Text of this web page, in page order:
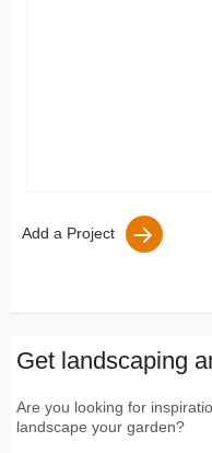
Add a Project
Get landscaping
Are you looking for
landscape your garden?